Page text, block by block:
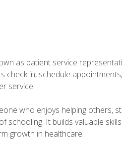
as patient service
check in, schedule
service.
who enjoys helping others,
schooling. It builds valuable
growth in healthcare.